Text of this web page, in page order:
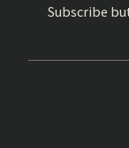
Subscribe